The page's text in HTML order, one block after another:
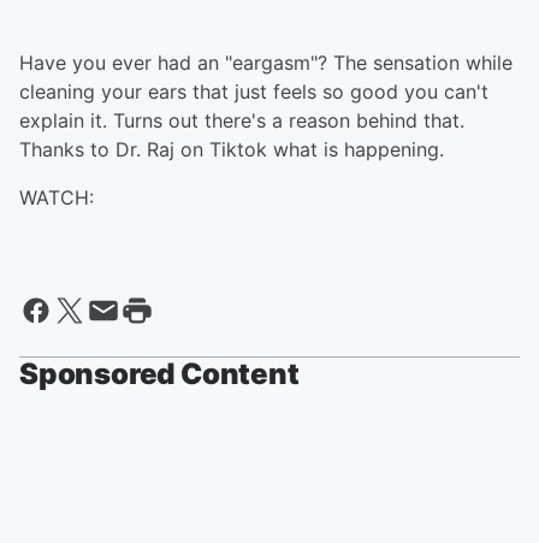
Have you ever had an "eargasm"? The sensation while
cleaning your ears that just feels so good you can't
explain it. Turns out there's a reason behind that.
Thanks to Dr. Raj on Tiktok what is happening.
WATCH:
Sponsored Content